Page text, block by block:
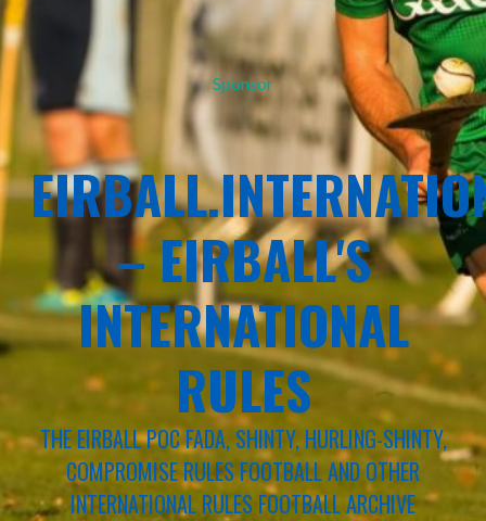
Sponsor
– EIRBALL'S
INTERNATIONAL
RULES
THE EIRBALL POC FADA, SHINTY, HURLING-SHINTY,
COMPROMISE RULES FOOTBALL AND OTHER
INTERNATIONAL RULES FOOTBALL ARCHIVE